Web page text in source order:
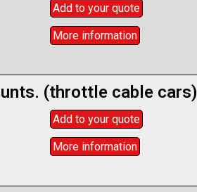
Add to your quote
More information
(throttle cable cars)
Add to your quote
More information